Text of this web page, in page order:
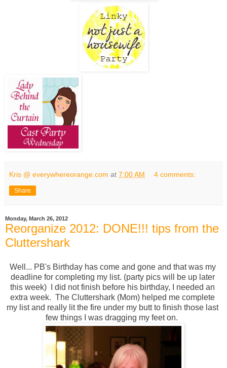
Kris @ everywhereorange.com at 7:00 AM 4 comments:
Share
Monday, March 26, 2012
Reorganize 2012: DONE!!! tips from the
Cluttershark
Well... PB's Birthday has come and gone and that was my
deadline for completing my list. (party pics will be up later
this week)  I did not finish before his birthday, I needed an
extra week.  The Cluttershark (Mom) helped me complete
my list and really lit the fire under my butt to finish those last
few things I was dragging my feet on.